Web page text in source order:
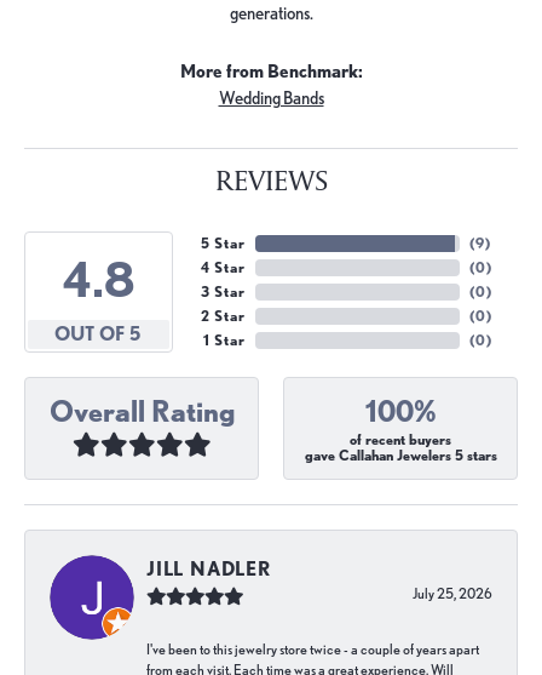
generations.
More from Benchmark:
Wedding Bands
REVIEWS
4.8
OUT OF 5
5 Star
4 Star
3 Star
2 Star
1 Star
(9)
(0)
(0)
(0)
(0)
Overall Rating 100%
of recent buyers
gave Callahan Jewelers 5 stars
JILL NADLER
July 25, 2026
I've been to this jewelry store twice - a couple of years apart
from each visit. Each time was a great experience. Will